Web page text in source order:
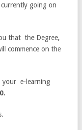
going on
that the Degree,
commence on the
your e-learning